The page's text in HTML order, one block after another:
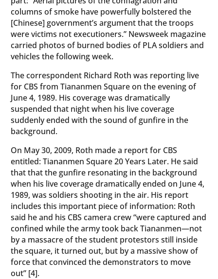
columns of smoke have powerfully bolstered the
[Chinese] government’s argument that the troops
were victims not executioners.” Newsweek magazine
carried photos of burned bodies of PLA soldiers and
vehicles the following week.
The correspondent Richard Roth was reporting live
for CBS from Tiananmen Square on the evening of
June 4, 1989. His coverage was dramatically
suspended that night when his live coverage
suddenly ended with the sound of gunfire in the
background.
On May 30, 2009, Roth made a report for CBS
entitled: Tiananmen Square 20 Years Later. He said
that that the gunfire resonating in the background
when his live coverage dramatically ended on June 4,
1989, was soldiers shooting in the air. His report
includes this important piece of information: Roth
said he and his CBS camera crew “were captured and
confined while the army took back Tiananmen—not
by a massacre of the student protestors still inside
the square, it turned out, but by a massive show of
force that convinced the demonstrators to move
out” [4].